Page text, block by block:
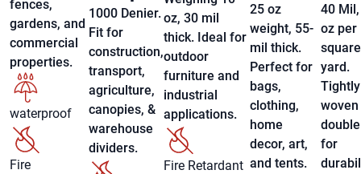
fences,
gardens, and
commercial
properties.
waterproof
Fire
1000 Denier.
Fit for
construction,
transport,
agriculture,
canopies, &
warehouse
dividers.
oz, 30 mil
thick. Ideal for
outdoor
furniture and
industrial
applications.
Fire Retardant
25 oz
weight, 55-
mil thick.
Perfect for
bags,
clothing,
home
decor, art,
and tents.
40
oz per
square
yard.
Tightly
woven
for